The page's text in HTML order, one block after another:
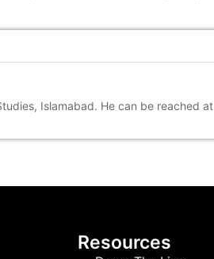
Islamabad. He can be reached at
Resources